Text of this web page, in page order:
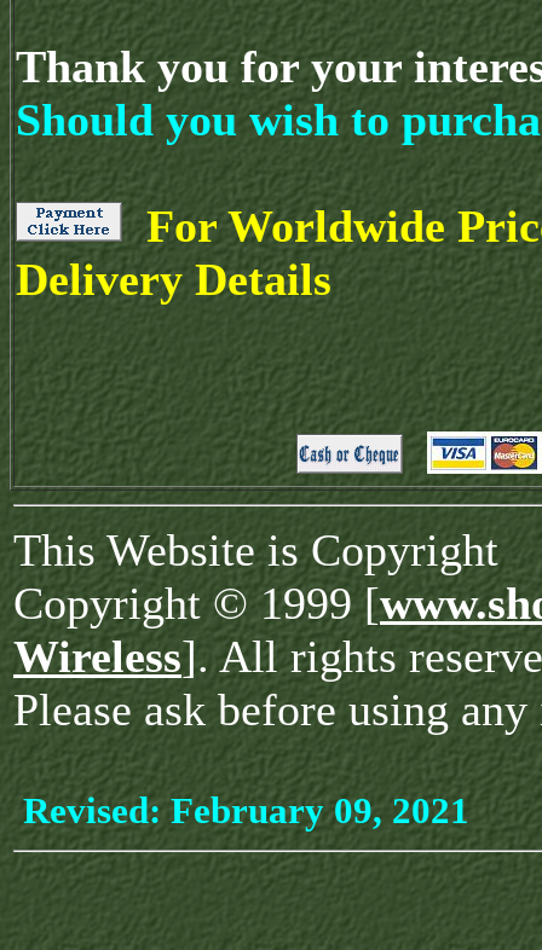
Thank you for your
Should you wish to
For Worldwide
Delivery Details
This Website is Copyright
Copyright © 1999 [
Wireless]. All rights
Please ask before using
Revised: February 09, 2021